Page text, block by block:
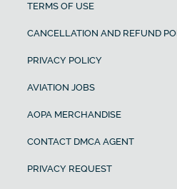
TERMS OF USE
CANCELLATION AND REFUND
PRIVACY POLICY
AVIATION JOBS
AOPA MERCHANDISE
CONTACT DMCA AGENT
PRIVACY REQUEST